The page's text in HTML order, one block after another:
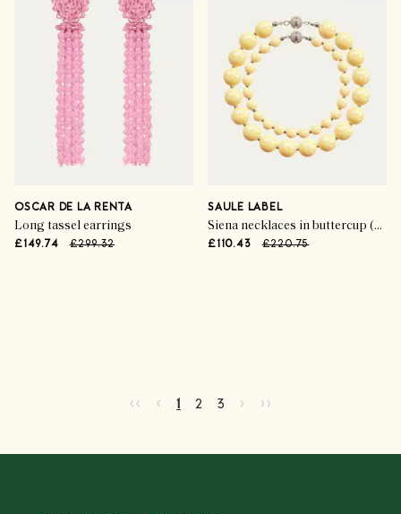
OSCAR DE LA RENTA
Long tassel earrings
£149.74 £299.32
SAULE LABEL
Siena necklaces in buttercup (set of 2)
£110.43 £220.75
Go to first page
‹‹ Go to previous page
‹ Current page
1 Go to page 2
2 Go to page
3 Go to next page
› Go to last page
››